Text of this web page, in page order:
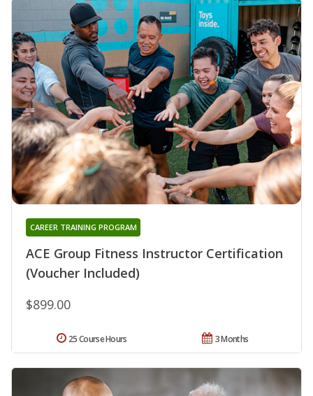
ACE Group Fitness Instructor Certification
(Voucher Included)
CAREER TRAINING PROGRAM
$899.00
3 Months
25 Course Hours